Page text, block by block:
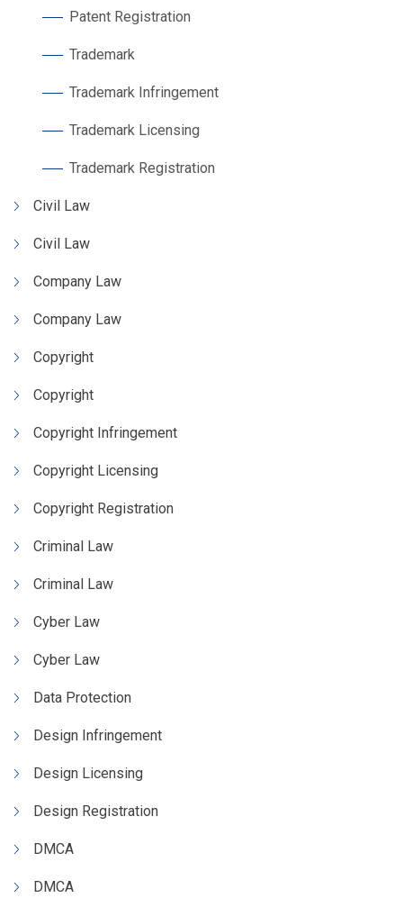
Patent Registration
Trademark
Trademark Infringement
Trademark Licensing
Trademark Registration
Civil Law
Civil Law
Company Law
Company Law
Copyright
Copyright
Copyright Infringement
Copyright Licensing
Copyright Registration
Criminal Law
Criminal Law
Cyber Law
Cyber Law
Data Protection
Design Infringement
Design Licensing
Design Registration
DMCA
DMCA